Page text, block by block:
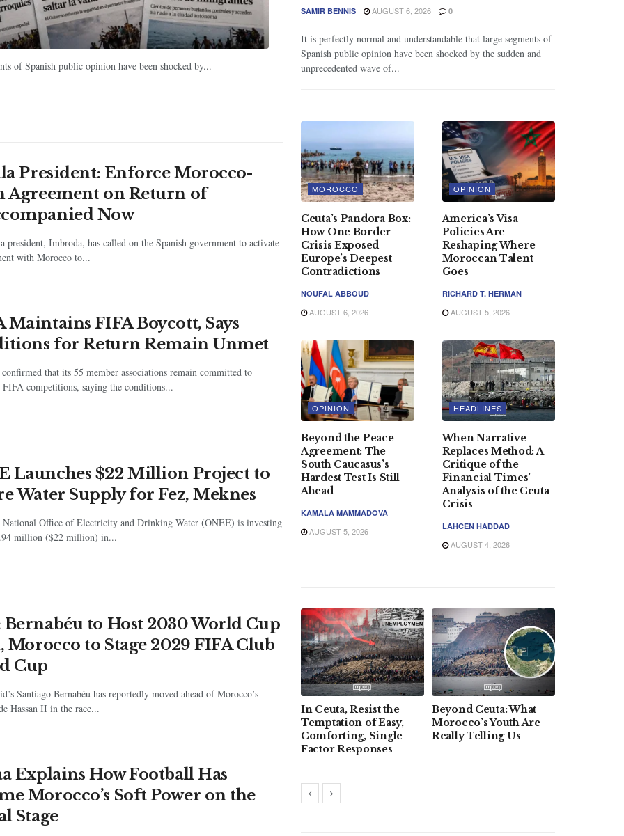
of Spanish public opinion have been shocked by...
President: Enforce Morocco-
Agreement on Return of
Now
president, Imbroda, has called on the Spanish government to activate
with Morocco to...
Maintains FIFA Boycott, Says
for Return Remain Unmet
that its 55 member associations remain committed to
competitions, saying the conditions...
Launches $22 Million Project to
Water Supply for Fez, Meknes
National Office of Electricity and Drinking Water (ONEE) is investing
million ($22 million) in...
Bernabéu to Host 2030 World Cup
Morocco to Stage 2029 FIFA Club
Cup
Santiago Bernabéu has reportedly moved ahead of Morocco’s
Hassan II in the race...
Explains How Football Has
Morocco’s Soft Power on the
Stage
SAMIR BENNIS AUGUST 6, 2026 0
It is perfectly normal and understandable that large segments of
Spanish public opinion have been shocked by the sudden and
unprecedented wave of...
MOROCCO
Ceuta’s Pandora Box:
How One Border
Crisis Exposed
Europe’s Deepest
Contradictions
NOUFAL ABBOUD
AUGUST 6, 2026
OPINION
America’s Visa
Policies Are
Reshaping Where
Moroccan Talent
Goes
RICHARD T. HERMAN
AUGUST 5, 2026
OPINION
Beyond the Peace
Agreement: The
South Caucasus’s
Hardest Test Is Still
Ahead
KAMALA MAMMADOVA
AUGUST 5, 2026
HEADLINES
When Narrative
Replaces Method: A
Critique of the
Financial Times’
Analysis of the Ceuta
Crisis
LAHCEN HADDAD
AUGUST 4, 2026
and
Diving Into
In Ceuta, Resist the
Temptation of Easy,
Comforting, Single-
Factor Responses
Beyond Ceuta: What
Morocco’s Youth Are
Really Telling Us